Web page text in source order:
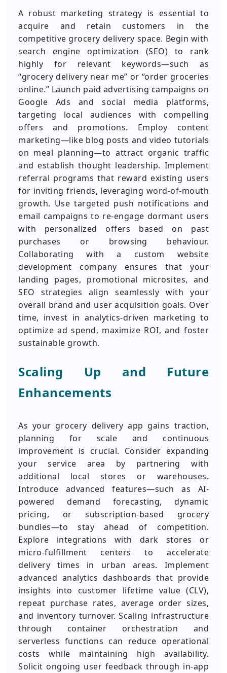
A robust marketing strategy is essential to
acquire and retain customers in the
competitive grocery delivery space. Begin with
search engine optimization (SEO) to rank
highly for relevant keywords—such as
“grocery delivery near me” or “order groceries
online.” Launch paid advertising campaigns on
Google Ads and social media platforms,
targeting local audiences with compelling
offers and promotions. Employ content
marketing—like blog posts and video tutorials
on meal planning—to attract organic traffic
and establish thought leadership. Implement
referral programs that reward existing users
for inviting friends, leveraging word-of-mouth
growth. Use targeted push notifications and
email campaigns to re-engage dormant users
with personalized offers based on past
purchases or browsing behaviour.
Collaborating with a custom website
development company ensures that your
landing pages, promotional microsites, and
SEO strategies align seamlessly with your
overall brand and user acquisition goals. Over
time, invest in analytics-driven marketing to
optimize ad spend, maximize ROI, and foster
sustainable growth.
Scaling Up and Future
Enhancements
As your grocery delivery app gains traction,
planning for scale and continuous
improvement is crucial. Consider expanding
your service area by partnering with
additional local stores or warehouses.
Introduce advanced features—such as AI-
powered demand forecasting, dynamic
pricing, or subscription-based grocery
bundles—to stay ahead of competition.
Explore integrations with dark stores or
micro-fulfillment centers to accelerate
delivery times in urban areas. Implement
advanced analytics dashboards that provide
insights into customer lifetime value (CLV),
repeat purchase rates, average order sizes,
and inventory turnover. Scaling infrastructure
through container orchestration and
serverless functions can reduce operational
costs while maintaining high availability.
Solicit ongoing user feedback through in-app